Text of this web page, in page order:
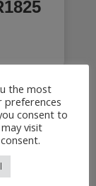
9th
with
the most
preferences
consent to
visit